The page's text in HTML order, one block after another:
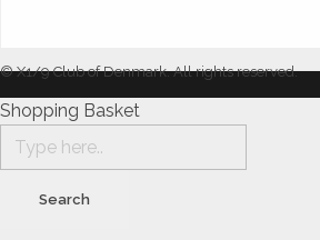
© X1/9 Club of Denmark. All rights reserved.
Shopping Basket